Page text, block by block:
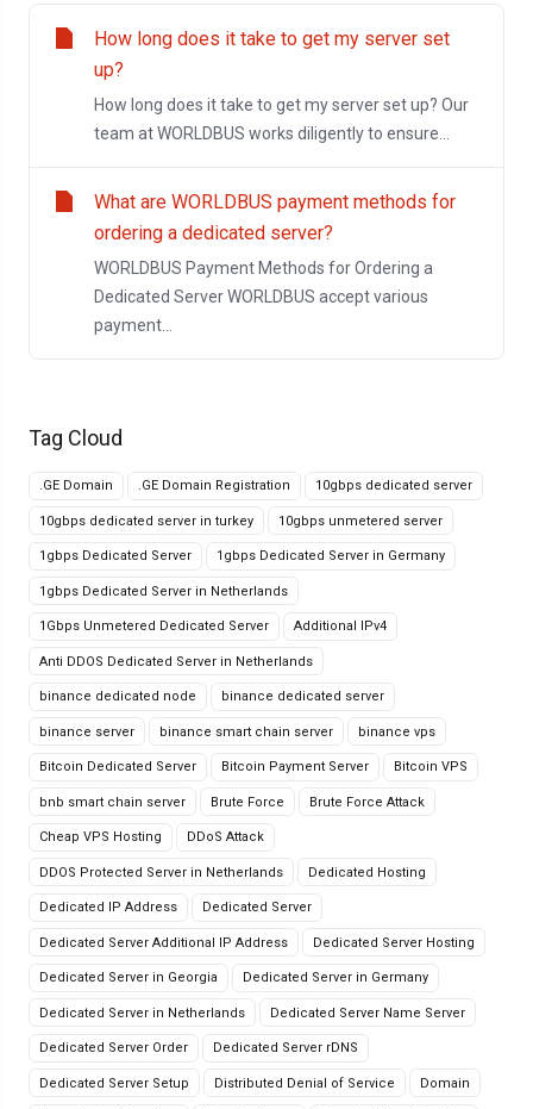
Tag Cloud
.GE Domain .GE Domain Registration 10gbps dedicated server
10gbps dedicated server in turkey 10gbps unmetered server
1gbps Dedicated Server 1gbps Dedicated Server in Germany
1gbps Dedicated Server in Netherlands
1Gbps Unmetered Dedicated Server Additional IPv4
Anti DDOS Dedicated Server in Netherlands
binance dedicated node binance dedicated server
binance server binance smart chain server binance vps
Bitcoin Dedicated Server Bitcoin Payment Server Bitcoin VPS
bnb smart chain server Brute Force Brute Force Attack
Cheap VPS Hosting DDoS Attack
DDOS Protected Server in Netherlands Dedicated Hosting
Dedicated IP Address Dedicated Server
Dedicated Server Additional IP Address Dedicated Server Hosting
Dedicated Server in Georgia Dedicated Server in Germany
Dedicated Server in Netherlands Dedicated Server Name Server
Dedicated Server Order Dedicated Server rDNS
Dedicated Server Setup Distributed Denial of Service Domain
How long does it take to get my server set
up?
How long does it take to get my server set up? Our
team at WORLDBUS works diligently to ensure...
What are WORLDBUS payment methods for
ordering a dedicated server?
WORLDBUS Payment Methods for Ordering a
Dedicated Server WORLDBUS accept various
payment...